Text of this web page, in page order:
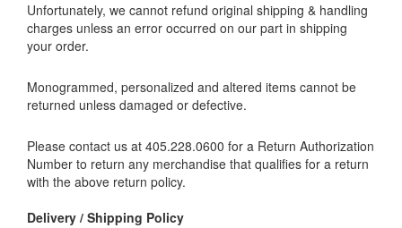
Unfortunately, we cannot refund original shipping & handling
charges unless an error occurred on our part in shipping
your order.
Monogrammed, personalized and altered items cannot be
returned unless damaged or defective.
Please contact us at 405.228.0600 for a Return Authorization
Number to return any merchandise that qualifies for a return
with the above return policy.
Delivery / Shipping Policy